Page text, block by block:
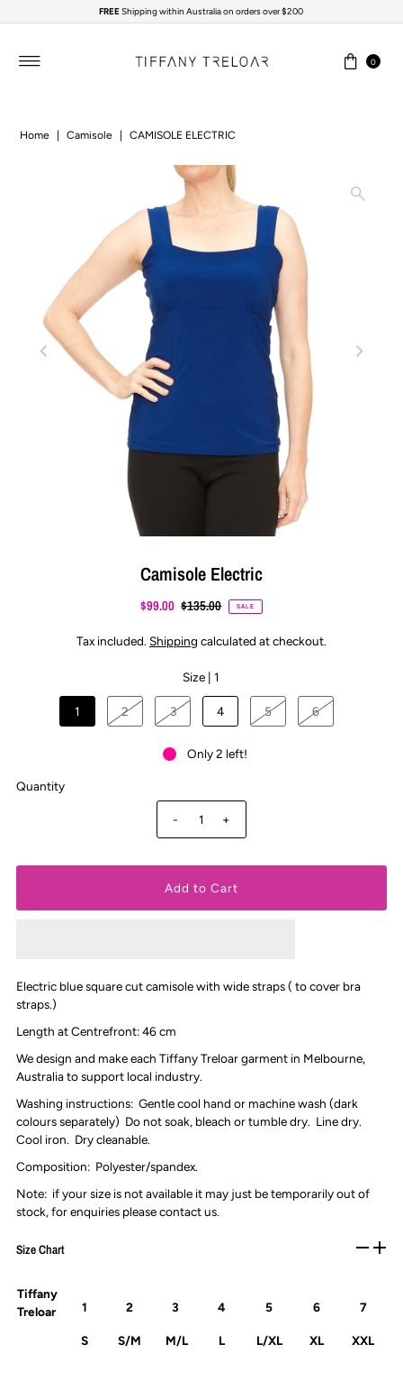
Skip to content
FREEShipping within Australia on orders over $200
0
Home Camisole CAMISOLE ELECTRIC
Camisole Electric
$99.00 $135.00 SALE
Tax included. Shipping calculated at checkout.
Size |1
1 2 3 4 5 6
Only 2 left!
Quantity
- +
Electric blue square cut camisole with wide straps ( to cover bra
straps.)
Length at Centrefront: 46 cm
We design and make each Tiffany Treloar garment in Melbourne,
Australia to support local industry.
Washing instructions: Gentle cool hand or machine wash (dark
colours separately) Do not soak, bleach or tumble dry. Line dry.
Cool iron. Dry cleanable.
Composition: Polyester/spandex.
Note: if your size is not available it may just be temporarily out of
stock, for enquiries please contact us.
Size Chart
Tiffany
Treloar
1 2 3 4 5 6 7
S S/M M/L L L/XL XL XXL